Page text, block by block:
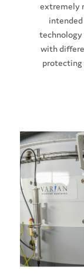
extremely
technology
with
protecting